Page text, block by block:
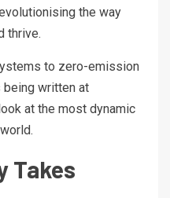
the way
thrive.
to zero-emission
written at
at the most dynamic
Takes